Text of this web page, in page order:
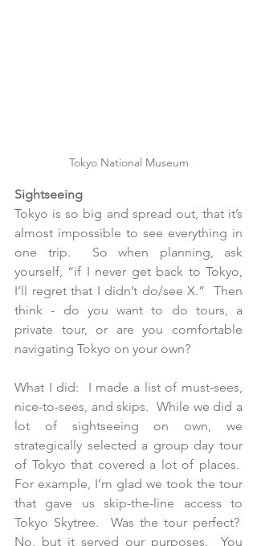
Tokyo National Museum
Sightseeing
Tokyo is so big and spread out, that it’s
almost impossible to see everything in
one trip.  So when planning, ask
yourself, “if I never get back to Tokyo,
I’ll regret that I didn’t do/see X.”  Then
think - do you want to do tours, a
private tour, or are you comfortable
navigating Tokyo on your own?
What I did:  I made a list of must-sees,
nice-to-sees, and skips.  While we did a
lot of sightseeing on own, we
strategically selected a group day tour
of Tokyo that covered a lot of places.
For example, I’m glad we took the tour
that gave us skip-the-line access to
Tokyo Skytree.  Was the tour perfect?
No, but it served our purposes.  You